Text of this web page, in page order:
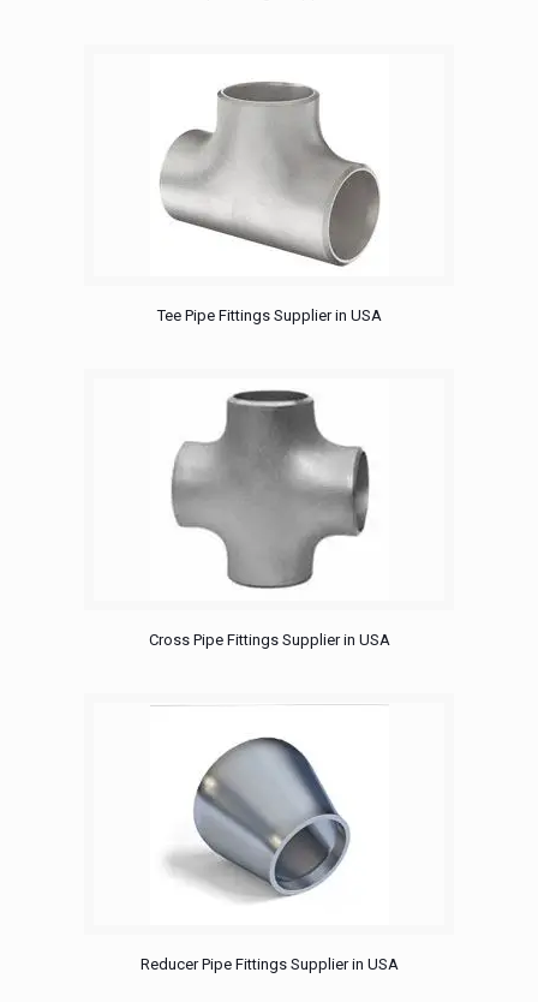
Tee Pipe Fittings Supplier in USA
Cross Pipe Fittings Supplier in USA
Reducer Pipe Fittings Supplier in USA